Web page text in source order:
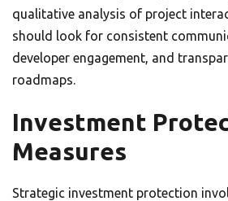
qualitative analysis of project
should look for consistent
developer engagement, and
roadmaps.
Investment
Measures
Strategic investment protection